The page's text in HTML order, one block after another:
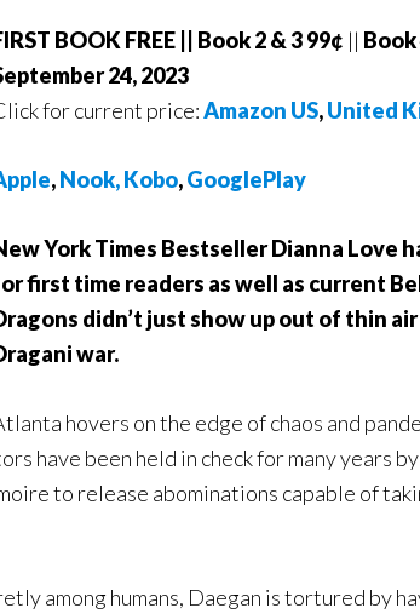
BOOK FREE || Book 2 & 3 99¢ || Book
24, 2023
for current price:Amazon US,United
pple,Nook,Kobo,GooglePlay
York Times Bestseller Dianna Love
first time readers as well as current
didn’t just show up out of thin
war.
hovers on the edge of chaos and
have been held in check for many years
to release abominations capable of
among humans, Daegan is tortured by